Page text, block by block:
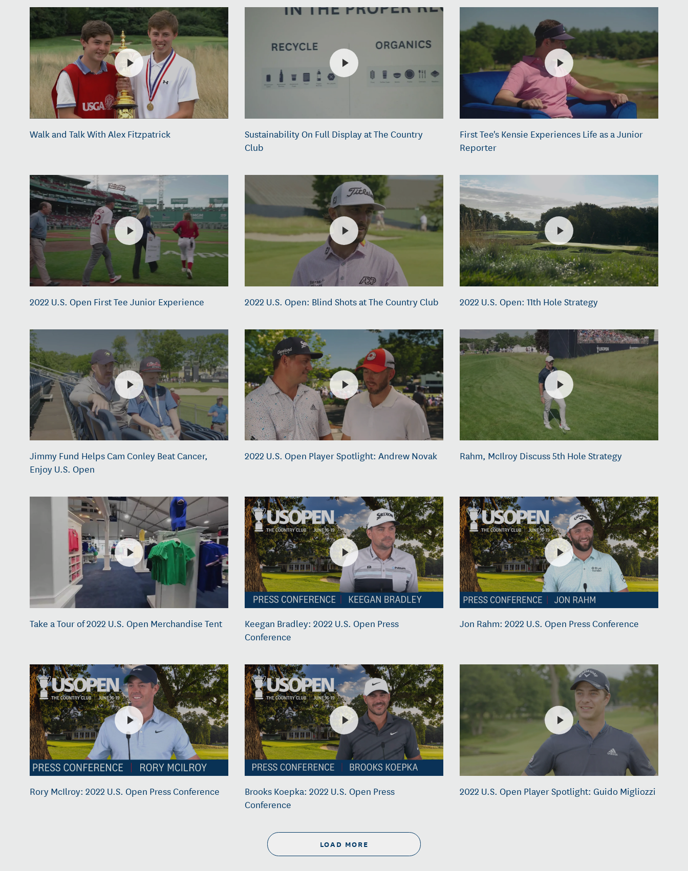
Walk and Talk With Alex Fitzpatrick
Sustainability On Full Display at The Country
Club
First Tee's Kensie Experiences Life as a Junior
Reporter
2022 U.S. Open First Tee Junior Experience 2022 U.S. Open: Blind Shots at The Country Club 2022 U.S. Open: 11th Hole Strategy
Jimmy Fund Helps Cam Conley Beat Cancer,
Enjoy U.S. Open
2022 U.S. Open Player Spotlight: Andrew Novak Rahm, McIlroy Discuss 5th Hole Strategy
Take a Tour of 2022 U.S. Open Merchandise Tent
Keegan Bradley: 2022 U.S. Open Press
Conference
Jon Rahm: 2022 U.S. Open Press Conference
Rory McIlroy: 2022 U.S. Open Press Conference
Brooks Koepka: 2022 U.S. Open Press
Conference
2022 U.S. Open Player Spotlight: Guido Migliozzi
LOAD MORE